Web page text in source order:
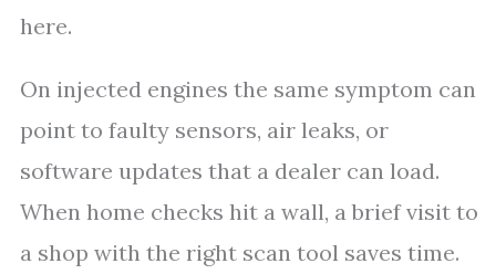
here.
On injected engines the same symptom can
point to faulty sensors, air leaks, or
software updates that a dealer can load.
When home checks hit a wall, a brief visit to
a shop with the right scan tool saves time.